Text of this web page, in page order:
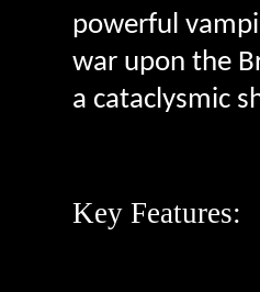
powerful
war upon the
a cataclysmic
Key Features: